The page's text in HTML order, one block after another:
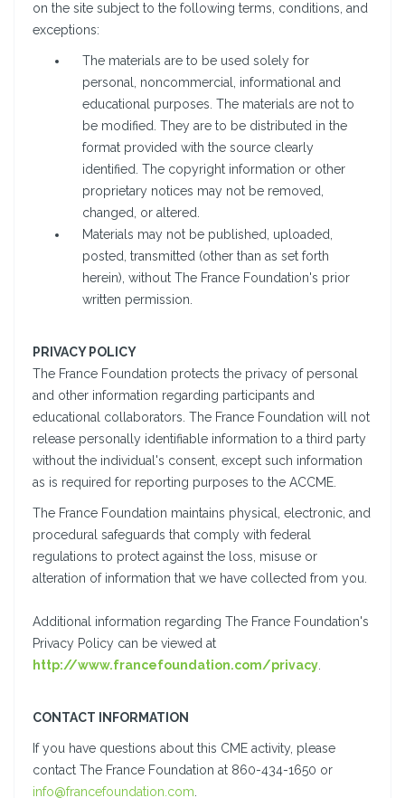
on the site subject to the following terms, conditions, and
exceptions:
The materials are to be used solely for
personal, noncommercial, informational and
educational purposes. The materials are not to
be modified. They are to be distributed in the
format provided with the source clearly
identified. The copyright information or other
proprietary notices may not be removed,
changed, or altered.
Materials may not be published, uploaded,
posted, transmitted (other than as set forth
herein), without The France Foundation's prior
written permission.
PRIVACY POLICY
The France Foundation protects the privacy of personal
and other information regarding participants and
educational collaborators. The France Foundation will not
release personally identifiable information to a third party
without the individual's consent, except such information
as is required for reporting purposes to the ACCME.
The France Foundation maintains physical, electronic, and
procedural safeguards that comply with federal
regulations to protect against the loss, misuse or
alteration of information that we have collected from you.
Additional information regarding The France Foundation's
Privacy Policy can be viewed at
http://www.francefoundation.com/privacy.
CONTACT INFORMATION
If you have questions about this CME activity, please
contact The France Foundation at 860-434-1650 or
info@francefoundation.com.